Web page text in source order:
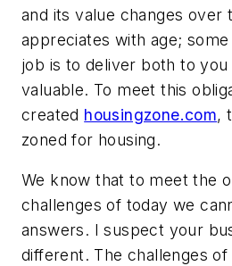
and its value changes over
appreciates with age;
job is to deliver both to
valuable. To meet this
created housingzone.com,
zoned for housing.
We know that to meet the
challenges of today we
answers. I suspect your
different. The challenges of